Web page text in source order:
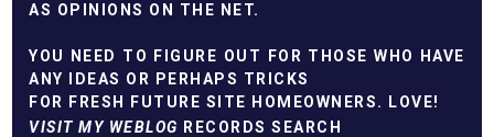
AS OPINIONS ON THE NET.
YOU NEED TO FIGURE OUT FOR THOSE WHO HAVE
ANY IDEAS OR PERHAPS TRICKS
FOR FRESH FUTURE SITE HOMEOWNERS. LOVE!
VISIT MY WEBLOG RECORDS SEARCH